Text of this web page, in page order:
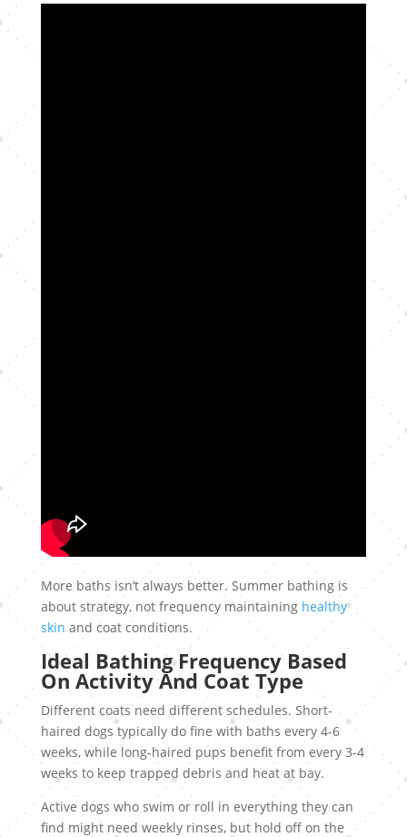
More baths isn’t always better. Summer bathing is
about strategy, not frequency maintaining healthy
skin and coat conditions.
Ideal Bathing Frequency Based
On Activity And Coat Type
Different coats need different schedules. Short-
haired dogs typically do fine with baths every 4-6
weeks, while long-haired pups benefit from every 3-4
weeks to keep trapped debris and heat at bay.
Active dogs who swim or roll in everything they can
find might need weekly rinses, but hold off on the